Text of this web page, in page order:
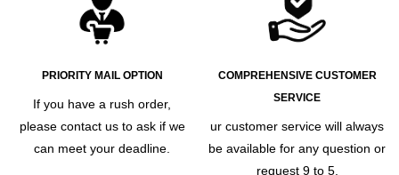
PRIORITY MAIL OPTION
If you have a rush order,
please contact us to ask if we
can meet your deadline.
COMPREHENSIVE CUSTOMER
SERVICE
ur customer service will always
be available for any question or
request 9 to 5.